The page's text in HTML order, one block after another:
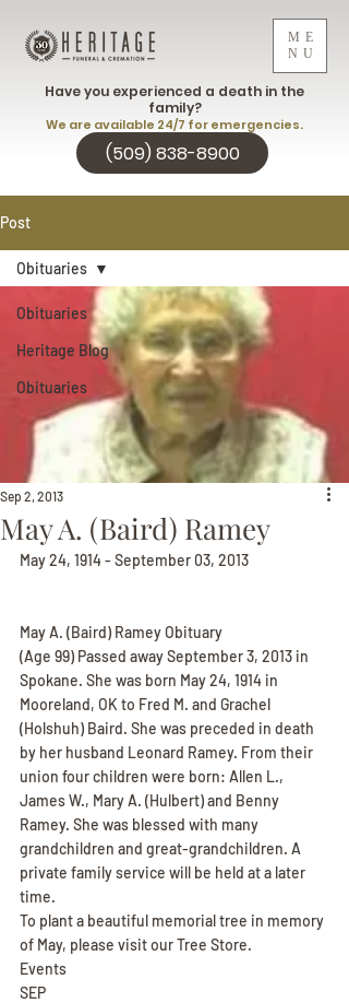
ME
NU
(509) 838-8900
Have you experienced a death in the
family?
We are available 24/7 for emergencies.
Post
Obituaries
Heritage Blog
Obituaries
Obituaries
May A. (Baird) Ramey
Sep 2, 2013
May 24, 1914 - September 03, 2013
May A. (Baird) Ramey Obituary
(Age 99) Passed away September 3, 2013 in
Spokane. She was born May 24, 1914 in
Mooreland, OK to Fred M. and Grachel
(Holshuh) Baird. She was preceded in death
by her husband Leonard Ramey. From their
union four children were born: Allen L.,
James W., Mary A. (Hulbert) and Benny
Ramey. She was blessed with many
grandchildren and great-grandchildren. A
private family service will be held at a later
time.
To plant a beautiful memorial tree in memory
of May, please visit our Tree Store.
Events
SEP